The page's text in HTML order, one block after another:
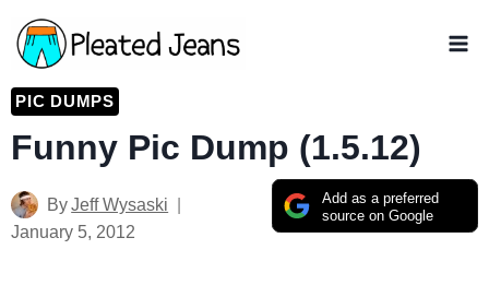
Skip
to
content
PIC DUMPS
Funny Pic Dump (1.5.12)
Add as a preferred
source on Google
ByJeff Wysaski
January 5, 2012